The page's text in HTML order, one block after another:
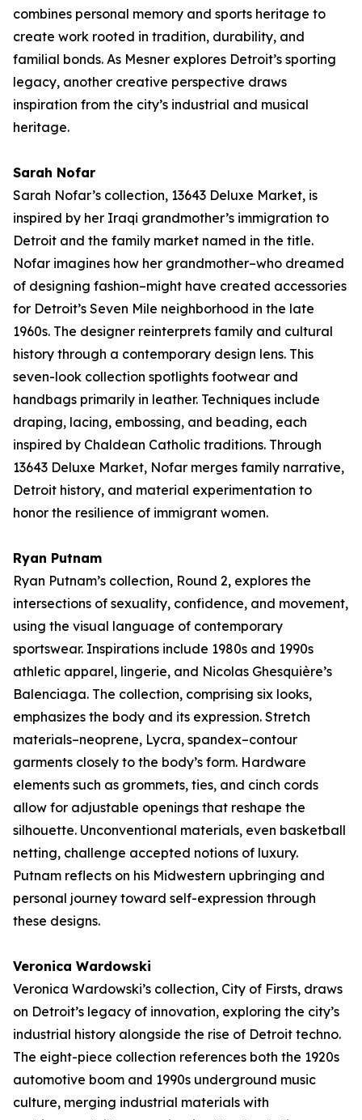
combines personal memory and sports heritage to
create work rooted in tradition, durability, and
familial bonds. As Mesner explores Detroit’s sporting
legacy, another creative perspective draws
inspiration from the city’s industrial and musical
heritage.
Sarah Nofar
Sarah Nofar’s collection, 13643 Deluxe Market, is
inspired by her Iraqi grandmother’s immigration to
Detroit and the family market named in the title.
Nofar imagines how her grandmother–who dreamed
of designing fashion–might have created accessories
for Detroit’s Seven Mile neighborhood in the late
1960s. The designer reinterprets family and cultural
history through a contemporary design lens. This
seven-look collection spotlights footwear and
handbags primarily in leather. Techniques include
draping, lacing, embossing, and beading, each
inspired by Chaldean Catholic traditions. Through
13643 Deluxe Market, Nofar merges family narrative,
Detroit history, and material experimentation to
honor the resilience of immigrant women.
Ryan Putnam
Ryan Putnam’s collection, Round 2, explores the
intersections of sexuality, confidence, and movement,
using the visual language of contemporary
sportswear. Inspirations include 1980s and 1990s
athletic apparel, lingerie, and Nicolas Ghesquière’s
Balenciaga. The collection, comprising six looks,
emphasizes the body and its expression. Stretch
materials–neoprene, Lycra, spandex–contour
garments closely to the body’s form. Hardware
elements such as grommets, ties, and cinch cords
allow for adjustable openings that reshape the
silhouette. Unconventional materials, even basketball
netting, challenge accepted notions of luxury.
Putnam reflects on his Midwestern upbringing and
personal journey toward self-expression through
these designs.
Veronica Wardowski
Veronica Wardowski’s collection, City of Firsts, draws
on Detroit’s legacy of innovation, exploring the city’s
industrial history alongside the rise of Detroit techno.
The eight-piece collection references both the 1920s
automotive boom and 1990s underground music
culture, merging industrial materials with